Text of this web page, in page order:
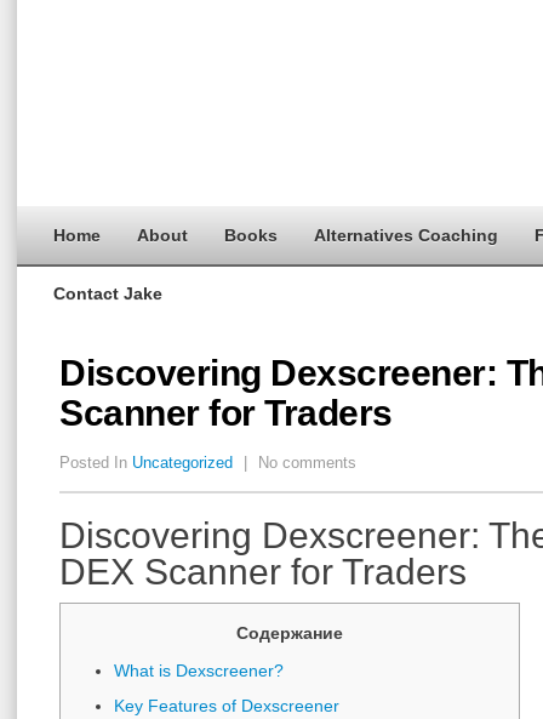
Home About Books Alternatives Coaching
Contact Jake
Discovering Dexscreener:
Scanner for Traders
Posted In Uncategorized No comments
Discovering Dexscreener:
DEX Scanner for Traders
Содержание
What is Dexscreener?
Key Features of Dexscreener